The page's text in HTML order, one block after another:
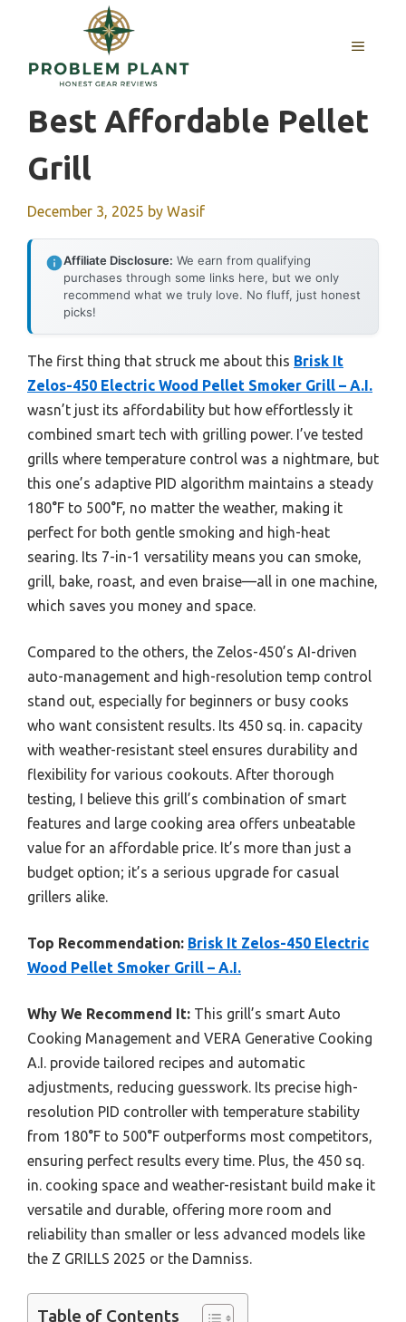
content
MENU
Best Affordable Pellet
Grill
December 3, 2025 by Wasif
Affiliate Disclosure: We earn from qualifying
purchases through some links here, but we only
recommend what we truly love. No fluff, just honest
picks!
The first thing that struck me about this Brisk It
Zelos-450 Electric Wood Pellet Smoker Grill – A.I.
wasn’t just its affordability but how effortlessly it
combined smart tech with grilling power. I’ve tested
grills where temperature control was a nightmare, but
this one’s adaptive PID algorithm maintains a steady
180°F to 500°F, no matter the weather, making it
perfect for both gentle smoking and high-heat
searing. Its 7-in-1 versatility means you can smoke,
grill, bake, roast, and even braise—all in one machine,
which saves you money and space.
Compared to the others, the Zelos-450’s AI-driven
auto-management and high-resolution temp control
stand out, especially for beginners or busy cooks
who want consistent results. Its 450 sq. in. capacity
with weather-resistant steel ensures durability and
flexibility for various cookouts. After thorough
testing, I believe this grill’s combination of smart
features and large cooking area offers unbeatable
value for an affordable price. It’s more than just a
budget option; it’s a serious upgrade for casual
grillers alike.
Top Recommendation: Brisk It Zelos-450 Electric
Wood Pellet Smoker Grill – A.I.
Why We Recommend It: This grill’s smart Auto
Cooking Management and VERA Generative Cooking
A.I. provide tailored recipes and automatic
adjustments, reducing guesswork. Its precise high-
resolution PID controller with temperature stability
from 180°F to 500°F outperforms most competitors,
ensuring perfect results every time. Plus, the 450 sq.
in. cooking space and weather-resistant build make it
versatile and durable, offering more room and
reliability than smaller or less advanced models like
the Z GRILLS 2025 or the Damniss.
Table of Contents